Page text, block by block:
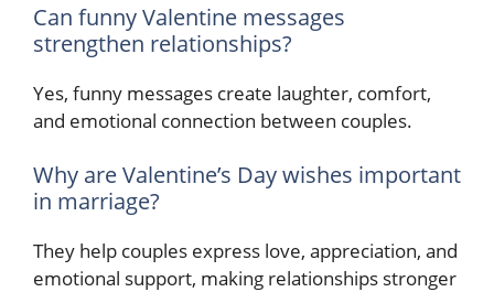
Can funny Valentine messages
strengthen relationships?
Yes, funny messages create laughter, comfort,
and emotional connection between couples.
Why are Valentine’s Day wishes important
in marriage?
They help couples express love, appreciation, and
emotional support, making relationships stronger